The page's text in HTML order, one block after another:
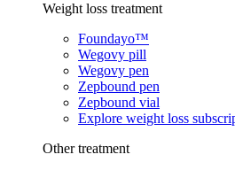
Weight loss treatment
Foundayo™
Wegovy pill
Wegovy pen
Zepbound pen
Zepbound vial
Explore weight loss
Other treatment